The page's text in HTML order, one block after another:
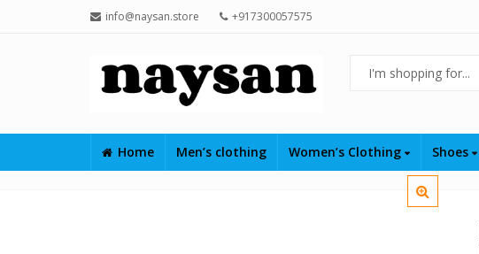
info@naysan.store +917300057575
Home Men’s clothing Women’s Clothing Shoes